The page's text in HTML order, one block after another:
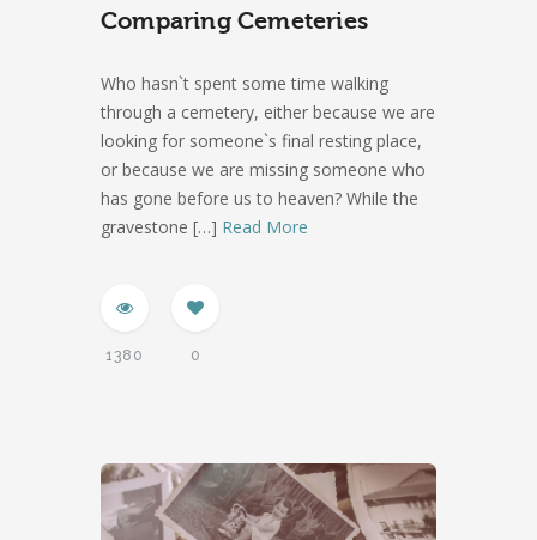
Comparing Cemeteries
Who hasn`t spent some time walking
through a cemetery, either because we are
looking for someone`s final resting place,
or because we are missing someone who
has gone before us to heaven? While the
gravestone […] Read More
1380 0